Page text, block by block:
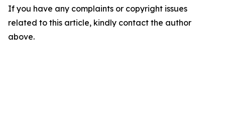
If you have any complaints or copyright issues
related to this article, kindly contact the author
above.